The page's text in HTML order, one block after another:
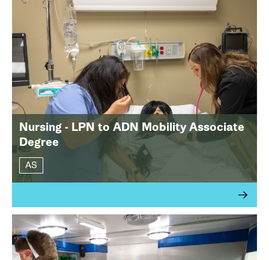
Nursing - LPN to ADN Mobility Associate
Degree
AS